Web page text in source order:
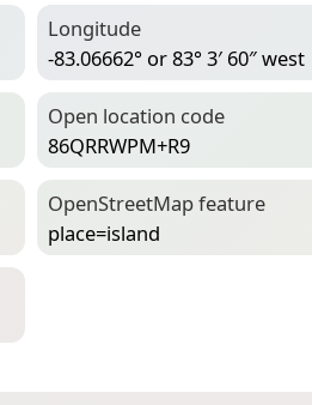
Longitude
-83.06662° or 83° 3′ 60″ west
Open location code
86QRRWPM+R9
Open­Street­Map feature
place=­island